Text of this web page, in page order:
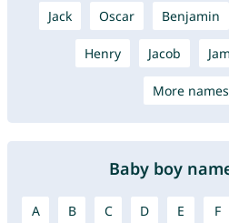
Jack Oscar Benjamin
Henry Jacob
More
Baby boy
A B C D E F